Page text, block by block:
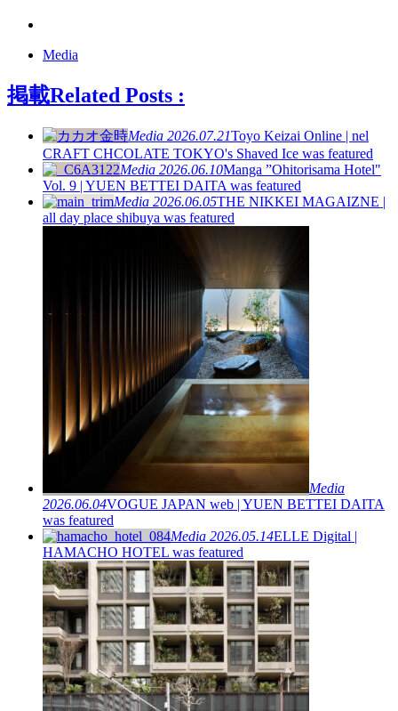
Media
掲載Related Posts :
Media 2026.07.21Toyo Keizai Online | nel
CRAFT CHCOLATE TOKYO's Shaved Ice was featured
Media 2026.06.10Manga ”Ohitorisama Hotel"
Vol. 9 | YUEN BETTEI DAITA was featured
Media 2026.06.05THE NIKKEI MAGAIZNE |
all day place shibuya was featured
Media
2026.06.04VOGUE JAPAN web | YUEN BETTEI DAITA
was featured
Media 2026.05.14ELLE Digital |
HAMACHO HOTEL was featured